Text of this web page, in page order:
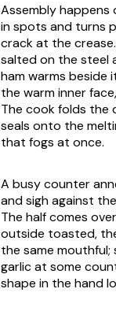
Assembly
in spots and turns
crack at the
salted on the steel
ham warms beside
the warm inner
The cook folds the
seals onto the
that fogs at once.
A busy counter
and sigh against
The half comes
outside toasted,
the same
garlic at some
shape in the hand